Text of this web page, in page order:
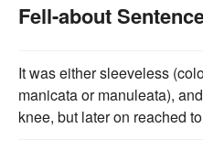
Fell-about
It was either sleeveless
manicata or manuleata),
knee, but later on reached